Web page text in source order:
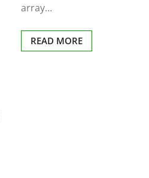
array…
READ MORE